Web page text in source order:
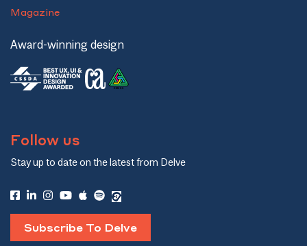
Magazine
Award-winning design
Follow us
Stay up to date on the latest from Delve
Subscribe To Delve